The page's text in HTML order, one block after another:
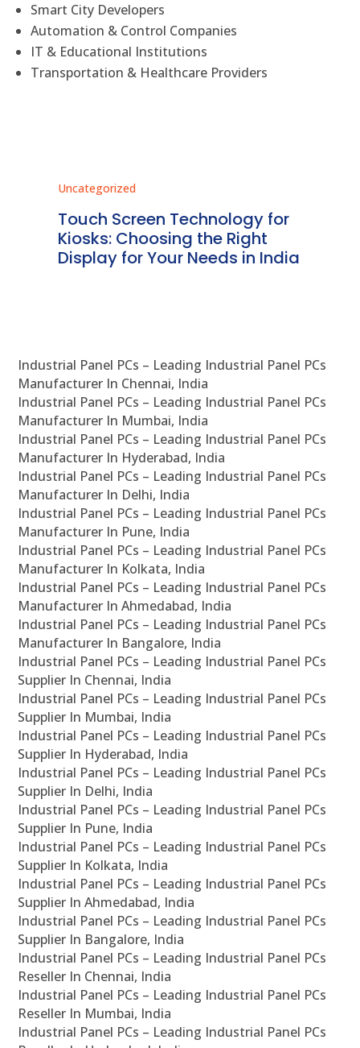
Smart City Developers
Automation & Control Companies
IT & Educational Institutions
Transportation & Healthcare Providers
Uncategorized
Touch Screen Technology for
Kiosks: Choosing the Right
Display for Your Needs in India
Industrial Panel PCs – Leading Industrial Panel PCs
Manufacturer In Chennai, India
Industrial Panel PCs – Leading Industrial Panel PCs
Manufacturer In Mumbai, India
Industrial Panel PCs – Leading Industrial Panel PCs
Manufacturer In Hyderabad, India
Industrial Panel PCs – Leading Industrial Panel PCs
Manufacturer In Delhi, India
Industrial Panel PCs – Leading Industrial Panel PCs
Manufacturer In Pune, India
Industrial Panel PCs – Leading Industrial Panel PCs
Manufacturer In Kolkata, India
Industrial Panel PCs – Leading Industrial Panel PCs
Manufacturer In Ahmedabad, India
Industrial Panel PCs – Leading Industrial Panel PCs
Manufacturer In Bangalore, India
Industrial Panel PCs – Leading Industrial Panel PCs
Supplier In Chennai, India
Industrial Panel PCs – Leading Industrial Panel PCs
Supplier In Mumbai, India
Industrial Panel PCs – Leading Industrial Panel PCs
Supplier In Hyderabad, India
Industrial Panel PCs – Leading Industrial Panel PCs
Supplier In Delhi, India
Industrial Panel PCs – Leading Industrial Panel PCs
Supplier In Pune, India
Industrial Panel PCs – Leading Industrial Panel PCs
Supplier In Kolkata, India
Industrial Panel PCs – Leading Industrial Panel PCs
Supplier In Ahmedabad, India
Industrial Panel PCs – Leading Industrial Panel PCs
Supplier In Bangalore, India
Industrial Panel PCs – Leading Industrial Panel PCs
Reseller In Chennai, India
Industrial Panel PCs – Leading Industrial Panel PCs
Reseller In Mumbai, India
Industrial Panel PCs – Leading Industrial Panel PCs